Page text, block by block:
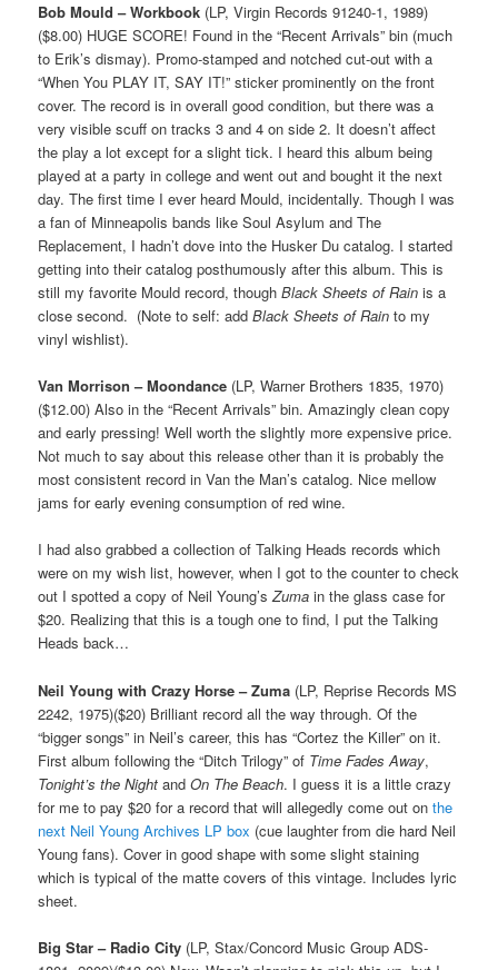
Bob Mould – Workbook (LP, Virgin Records 91240-1, 1989)
($8.00) HUGE SCORE! Found in the “Recent Arrivals” bin (much
to Erik’s dismay). Promo-stamped and notched cut-out with a
“When You PLAY IT, SAY IT!” sticker prominently on the front
cover. The record is in overall good condition, but there was a
very visible scuff on tracks 3 and 4 on side 2. It doesn’t affect
the play a lot except for a slight tick. I heard this album being
played at a party in college and went out and bought it the next
day. The first time I ever heard Mould, incidentally. Though I was
a fan of Minneapolis bands like Soul Asylum and The
Replacement, I hadn’t dove into the Husker Du catalog. I started
getting into their catalog posthumously after this album. This is
still my favorite Mould record, thoughBlack Sheets of Rain is a
close second. (Note to self: add Black Sheets of Rain to my
vinyl wishlist).
Van Morrison – Moondance (LP, Warner Brothers 1835, 1970)
($12.00) Also in the “Recent Arrivals” bin. Amazingly clean copy
and early pressing! Well worth the slightly more expensive price.
Not much to say about this release other than it is probably the
most consistent record in Van the Man’s catalog. Nice mellow
jams for early evening consumption of red wine.
I had also grabbed a collection of Talking Heads records which
were on my wish list, however, when I got to the counter to check
out I spotted a copy of Neil Young’sZumain the glass case for
$20. Realizing that this is a tough one to find, I put the Talking
Heads back…
Neil Young with Crazy Horse – Zuma (LP, Reprise Records MS
2242, 1975)($20) Brilliant record all the way through. Of the
“bigger songs” in Neil’s career, this has “Cortez the Killer” on it.
First album following the “Ditch Trilogy” of Time Fades Away,
Tonight’s the Night and On The Beach. I guess it is a little crazy
for me to pay $20 for a record that will allegedly come out on the
next Neil Young Archives LP box (cue laughter from die hard Neil
Young fans). Cover in good shape with some slight staining
which is typical of the matte covers of this vintage. Includes lyric
sheet.
Big Star – Radio City (LP, Stax/Concord Music Group ADS-